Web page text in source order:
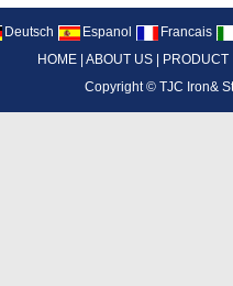
Deutsch Espanol
Francais
HOME ABOUT US PRODUCT
Copyright ©TJC Iron&